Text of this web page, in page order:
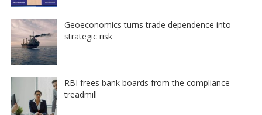
Geoeconomics turns trade dependence into
strategic risk
RBI frees bank boards from the compliance
treadmill